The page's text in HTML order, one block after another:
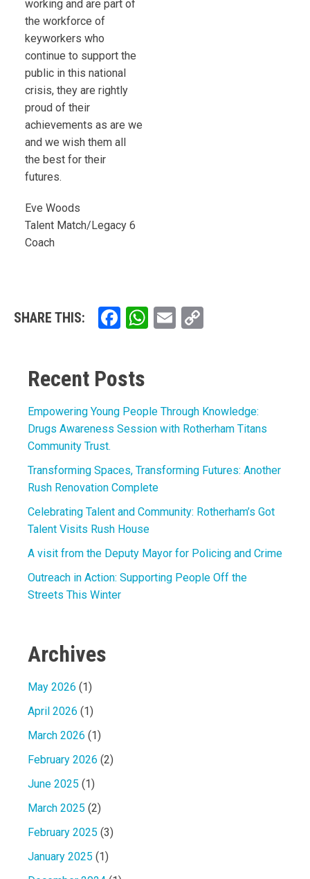
working and are part of
the workforce of
keyworkers who
continue to support the
public in this national
crisis, they are rightly
proud of their
achievements as are we
and we wish them all
the best for their
futures.
Eve Woods
Talent Match/Legacy 6
Coach
SHARE THIS: Facebook
WhatsApp
Email
Recent Posts
Empowering Young People Through Knowledge:
Drugs Awareness Session with Rotherham Titans
Community Trust.
Transforming Spaces, Transforming Futures: Another
Rush Renovation Complete
Celebrating Talent and Community: Rotherham’s Got
Talent Visits Rush House
A visit from the Deputy Mayor for Policing and Crime
Outreach in Action: Supporting People Off the
Streets This Winter
Archives
May 2026 (1)
April 2026 (1)
March 2026 (1)
February 2026 (2)
June 2025 (1)
March 2025 (2)
February 2025 (3)
January 2025 (1)